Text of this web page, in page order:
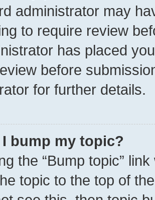
administrator may
to require review
has placed
before
for further details.
bump my topic?
the “Bump topic”
topic to the top of